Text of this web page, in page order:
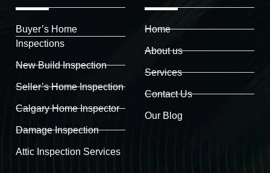
Buyer’s Home
Inspections
New Build Inspection
Seller’s Home Inspection
Calgary Home Inspector
Damage Inspection
Attic Inspection Services
Home
About us
Services
Contact Us
Our Blog